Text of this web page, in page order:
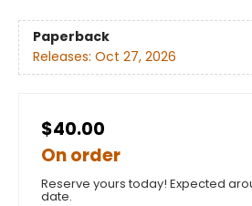
Paperback
Releases: Oct 27, 2026
$40.00
On order
Reserve yours today! Expected
date.